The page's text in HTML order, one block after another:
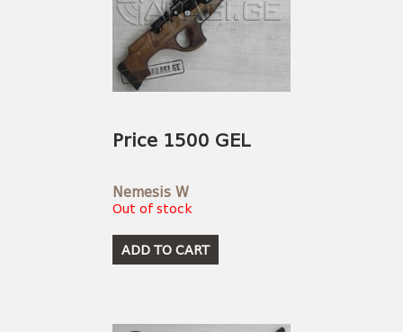
Price 1500 GEL
Nemesis W
Out of stock
ADD TO CART